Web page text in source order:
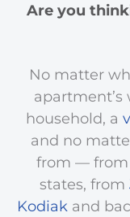
Are you
No matter
household, a
and no
from — from
states, from
Kodiak and